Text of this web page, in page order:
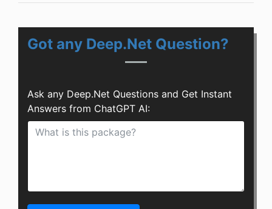
Got any Deep.Net Question?
Ask any Deep.Net Questions and Get Instant
Answers from ChatGPT AI: